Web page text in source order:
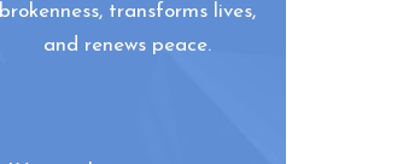
brokenness, transforms lives,
and renews peace.